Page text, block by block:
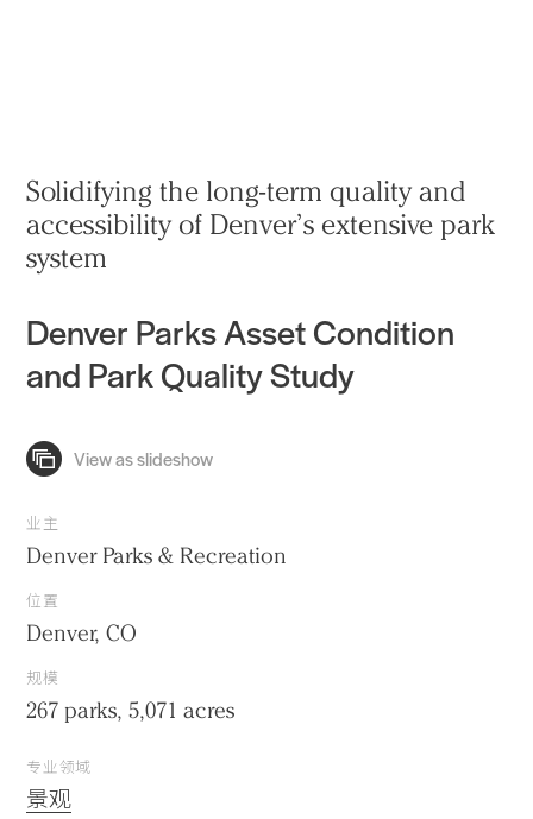
Solidifying the long-term quality and
accessibility of Denver’s extensive park
system
Denver Parks Asset Condition
and Park Quality Study
业主
Denver Parks & Recreation
位置
Denver, CO
规模
267 parks, 5,071 acres
专业领域
景观